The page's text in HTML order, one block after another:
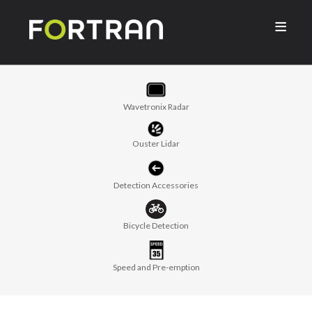

Wavetronix Radar
Ouster Lidar
Detection Accessories
Bicycle Detection
Speed and Pre-emption